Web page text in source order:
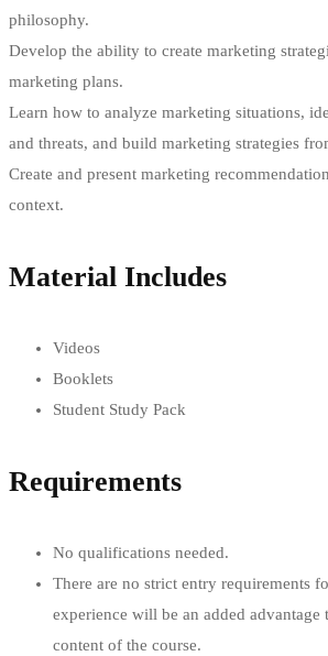
philosophy.
Develop the ability to create marketing
marketing plans.
Learn how to analyze marketing situations,
and threats, and build marketing strategies
Create and present marketing
context.
Material Includes
Videos
Booklets
Student Study Pack
Requirements
No qualifications needed.
There are no strict entry requirements
experience will be an added advantage
content of the course.